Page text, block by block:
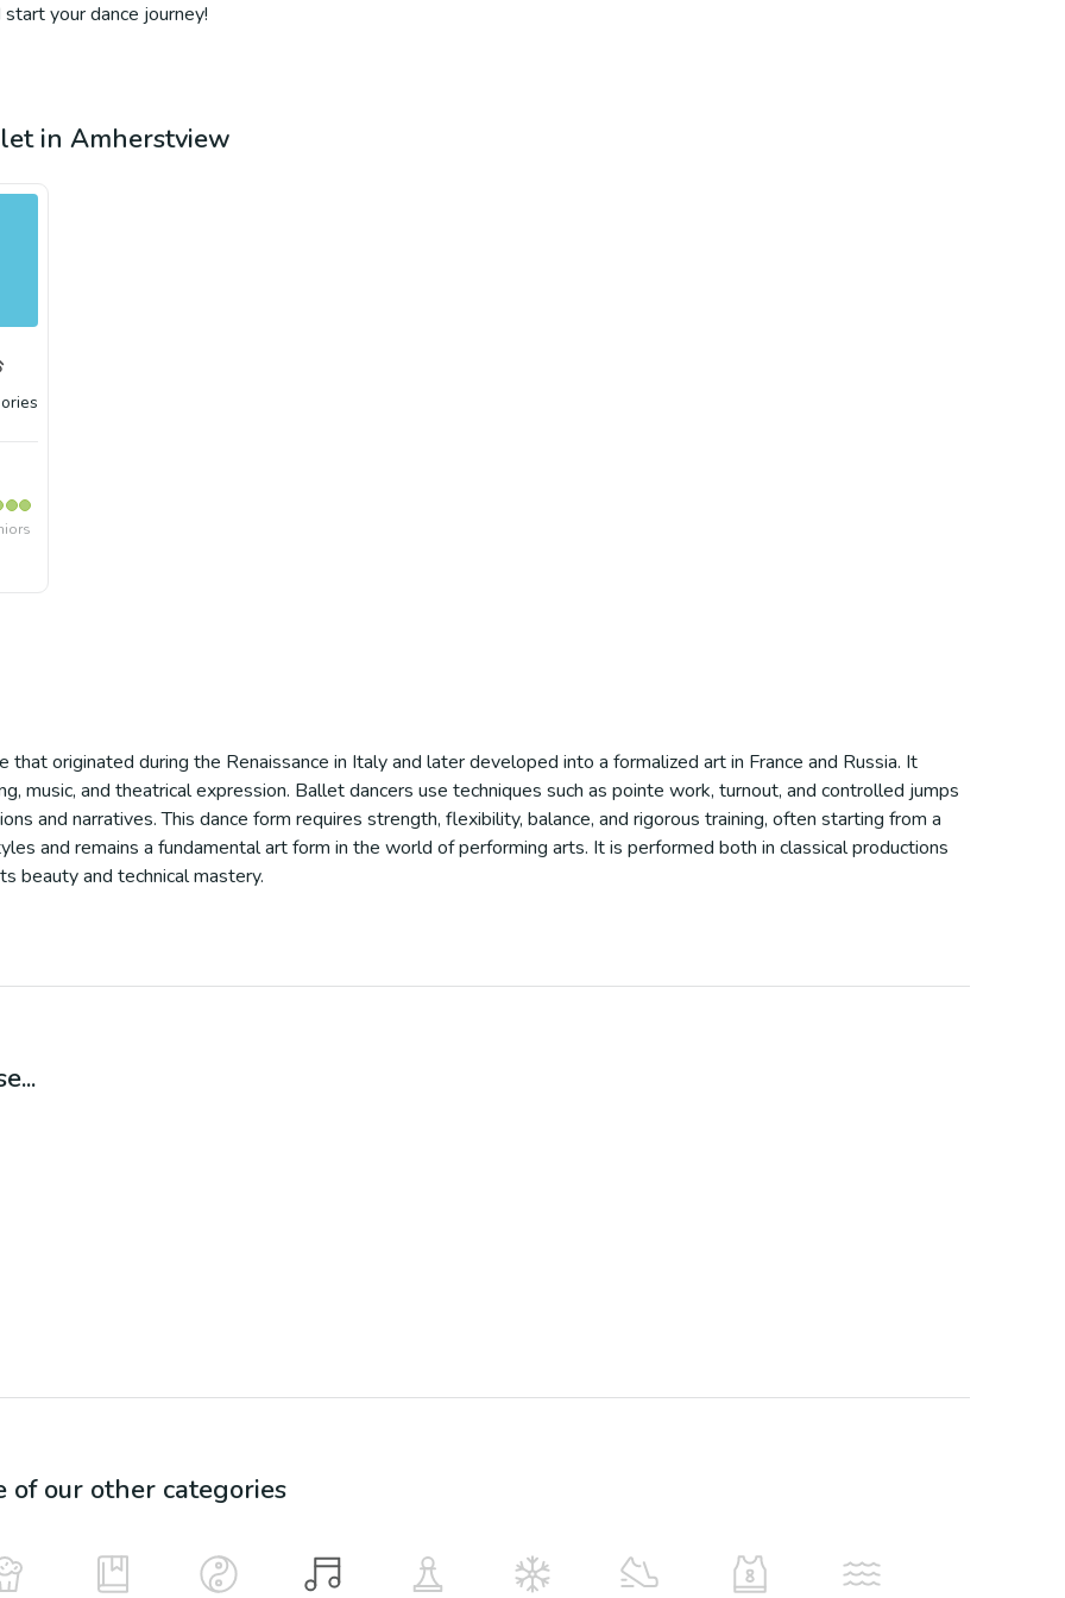
your dance journey!
in Amherstview
originated during the Renaissance in Italy and later developed into a formalized art in France and Russia. It
music, and theatrical expression. Ballet dancers use techniques such as pointe work, turnout, and controlled jumps
and narratives. This dance form requires strength, flexibility, balance, and rigorous training, often starting from a
and remains a fundamental art form in the world of performing arts. It is performed both in classical productions
beauty and technical mastery.
our other categories